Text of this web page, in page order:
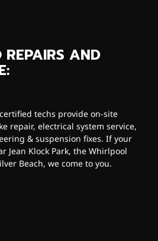
REPAIRS AND
techs provide on-site
repair, electrical system service,
& suspension fixes. If your
Jean Klock Park, the Whirlpool
Beach, we come to you.